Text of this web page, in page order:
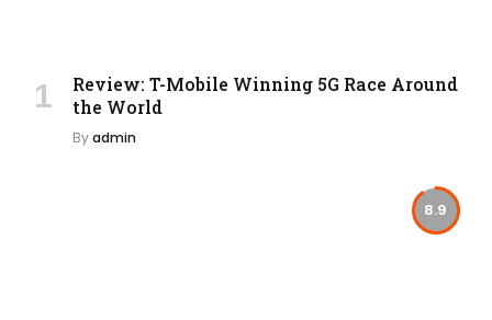
Review: T-Mobile Winning 5G Race Around
the World
Byadmin
8.9